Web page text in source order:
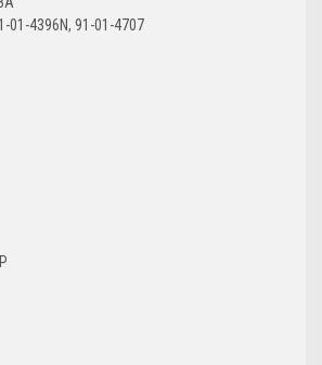
01-4396N, 91-01-4707